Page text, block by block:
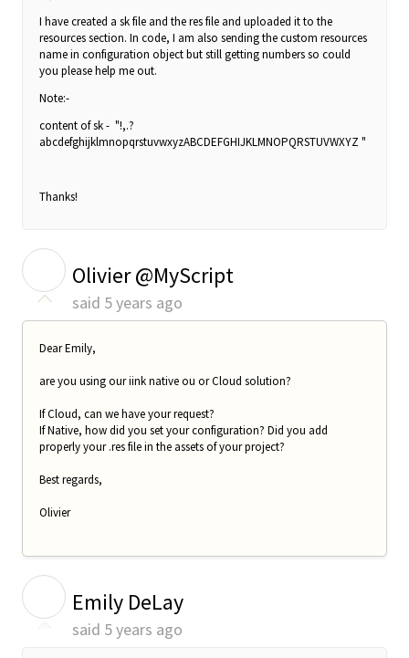
I have created a sk file and the res file and uploaded it to the
resources section. In code, I am also sending thecustom resources
name in configuration object but still getting numbers so could
you please help me out.
Note:-
content of sk - "!,.?
abcdefghijklmnopqrstuvwxyzABCDEFGHIJKLMNOPQRSTUVWXYZ "
Thanks!
Olivier @MyScript
said 5 years ago
Dear Emily,
are you using our iink native ou or Cloud solution?
If Cloud, can we have your request?
If Native, how did you set your configuration? Did you add
properly your .res file in the assets of your project?
Best regards,
Olivier
Emily DeLay
said 5 years ago